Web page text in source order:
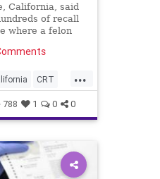
California, said
of recall
where a felon
...
CRT
788 1 0 0